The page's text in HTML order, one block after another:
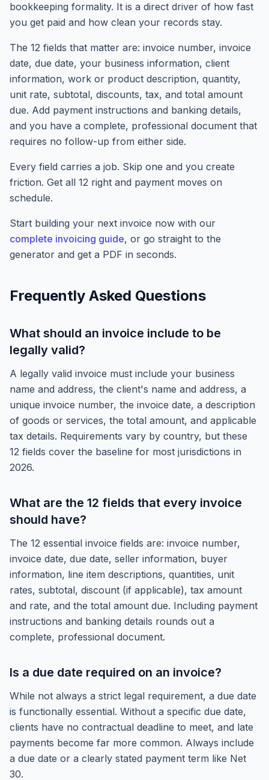
bookkeeping formality. It is a direct driver of how fast
you get paid and how clean your records stay.
The 12 fields that matter are: invoice number, invoice
date, due date, your business information, client
information, work or product description, quantity,
unit rate, subtotal, discounts, tax, and total amount
due. Add payment instructions and banking details,
and you have a complete, professional document that
requires no follow-up from either side.
Every field carries a job. Skip one and you create
friction. Get all 12 right and payment moves on
schedule.
Start building your next invoice now with our
complete invoicing guide, or go straight to the
generator and get a PDF in seconds.
Frequently Asked Questions
What should an invoice include to be
legally valid?
A legally valid invoice must include your business
name and address, the client's name and address, a
unique invoice number, the invoice date, a description
of goods or services, the total amount, and applicable
tax details. Requirements vary by country, but these
12 fields cover the baseline for most jurisdictions in
2026.
What are the 12 fields that every invoice
should have?
The 12 essential invoice fields are: invoice number,
invoice date, due date, seller information, buyer
information, line item descriptions, quantities, unit
rates, subtotal, discount (if applicable), tax amount
and rate, and the total amount due. Including payment
instructions and banking details rounds out a
complete, professional document.
Is a due date required on an invoice?
While not always a strict legal requirement, a due date
is functionally essential. Without a specific due date,
clients have no contractual deadline to meet, and late
payments become far more common. Always include
a due date or a clearly stated payment term like Net
30.